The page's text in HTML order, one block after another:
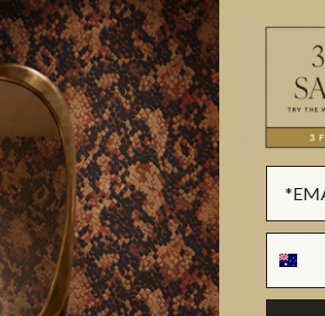
or coffee.
powder
interior
Made to